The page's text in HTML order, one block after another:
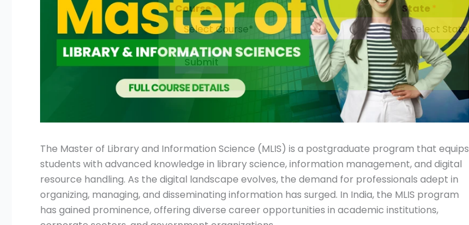
The Master of Library and Information Science (MLIS) is a postgraduate program that equips
students with advanced knowledge in library science, information management, and digital
resource handling. As the digital landscape evolves, the demand for professionals adept in
organizing, managing, and disseminating information has surged. In India, the MLIS program
has gained prominence, offering diverse career opportunities in academic institutions,
Course* State*
Submit